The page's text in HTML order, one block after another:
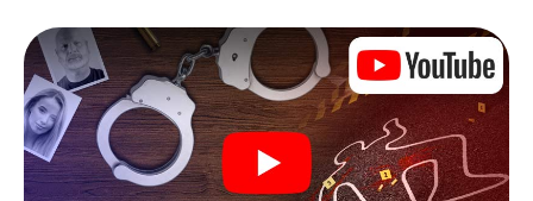
solving the case piece by piece. Unlike a classic murder
mystery dinner in Ashburton, you control the action, move
around in the fresh air and discover the city with
completely new eyes.
Interactive CSI game in Ashburton
You'll be amazed at what the myCityHunt murder mystery